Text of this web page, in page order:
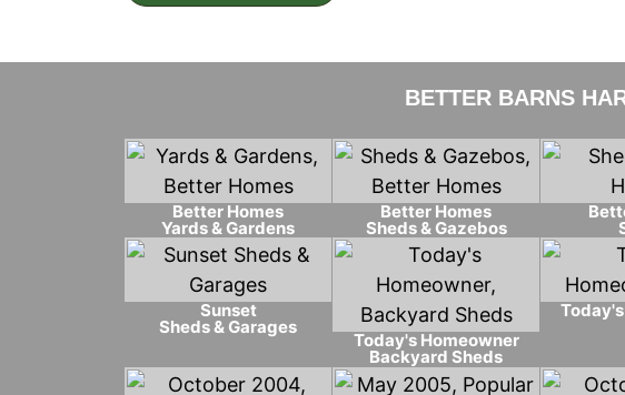
BETTER BARNS
Better Homes
Yards & Gardens
Better Homes
Sheds & Gazebos
Sunset
Sheds & Garages
Today's Homeowner
Backyard Sheds